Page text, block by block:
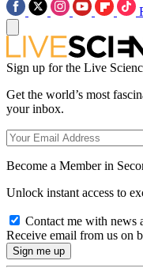
Sign up for the Live
Get the world’s most
your inbox.
Become a Member in
Unlock instant access to
Contact me with news
Receive email from us on